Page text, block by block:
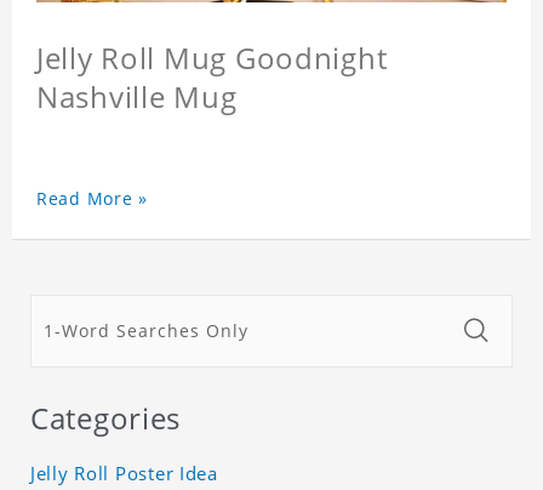
Jelly Roll Mug Goodnight
Nashville Mug
Read More »
Categories
Jelly Roll Poster Idea